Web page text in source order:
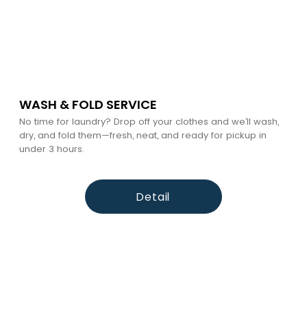
WASH & FOLD SERVICE
No time for laundry? Drop off your clothes and we’ll wash,
dry, and fold them—fresh, neat, and ready for pickup in
under 3 hours.
Detail